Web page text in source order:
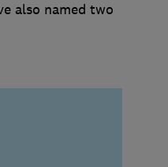
also named two